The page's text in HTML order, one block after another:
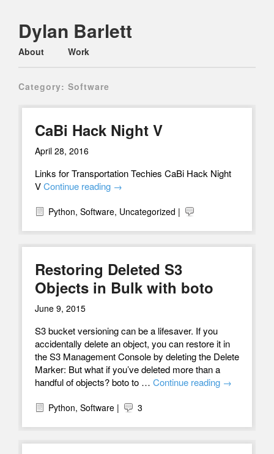
Dylan Barlett
Main menu
Skip
About Work
Category: Software
CaBi Hack Night V
April 28, 2016
Links for Transportation Techies CaBi Hack Night
VContinue reading →
Python, Software, Uncategorized |
Restoring Deleted S3
Objects in Bulk with boto
June 9, 2015
S3 bucket versioning can be a lifesaver. If you
accidentally delete an object, you can restore it in
the S3 Management Console by deleting the Delete
Marker: But what if you’ve deleted more than a
handful of objects? boto to … Continue reading →
Python, Software | 3